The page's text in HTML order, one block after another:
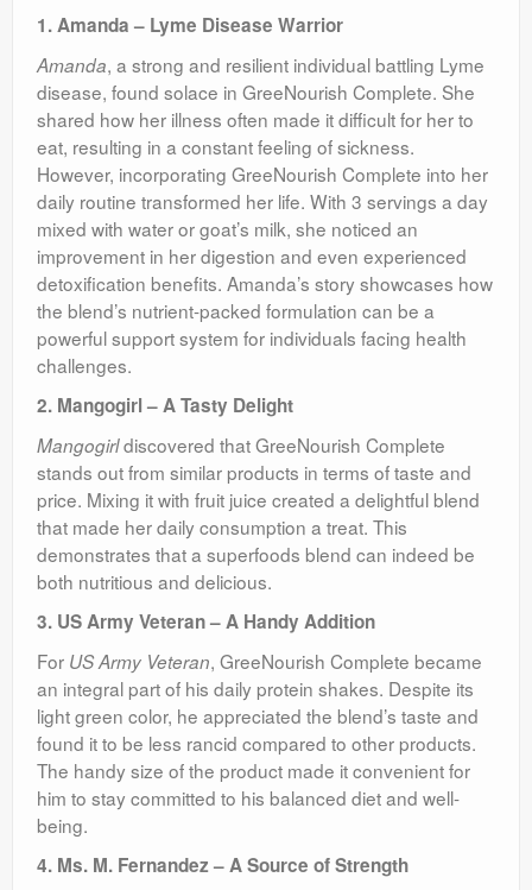
1. Amanda – Lyme Disease Warrior
Amanda, a strong and resilient individual battling Lyme
disease, found solace in GreeNourish Complete. She
shared how her illness often made it difficult for her to
eat, resulting in a constant feeling of sickness.
However, incorporating GreeNourish Complete into her
daily routine transformed her life. With 3 servings a day
mixed with water or goat’s milk, she noticed an
improvement in her digestion and even experienced
detoxification benefits. Amanda’s story showcases how
the blend’s nutrient-packed formulation can be a
powerful support system for individuals facing health
challenges.
2. Mangogirl – A Tasty Delight
Mangogirldiscovered that GreeNourish Complete
stands out from similar products in terms of taste and
price. Mixing it with fruit juice created a delightful blend
that made her daily consumption a treat. This
demonstrates that a superfoods blend can indeed be
both nutritious and delicious.
3. US Army Veteran – A Handy Addition
For US Army Veteran, GreeNourish Complete became
an integral part of his daily protein shakes. Despite its
light green color, he appreciated the blend’s taste and
found it to be less rancid compared to other products.
The handy size of the product made it convenient for
him to stay committed to his balanced diet and well-
being.
4. Ms. M. Fernandez – A Source of Strength